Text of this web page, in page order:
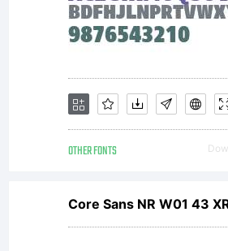
OTHER FONTS
Core Sans NR W01 43